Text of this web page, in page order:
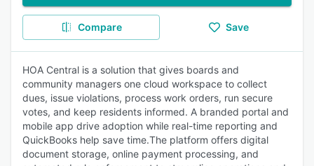
Compare Save
HOA Central is a solution that gives boards and
community managers one cloud workspace to collect
dues, issue violations, process work orders, run secure
votes, and keep residents informed. A branded portal and
mobile app drive adoption while real-time reporting and
QuickBooks help save time.The platform offers digital
document storage, online payment processing, and